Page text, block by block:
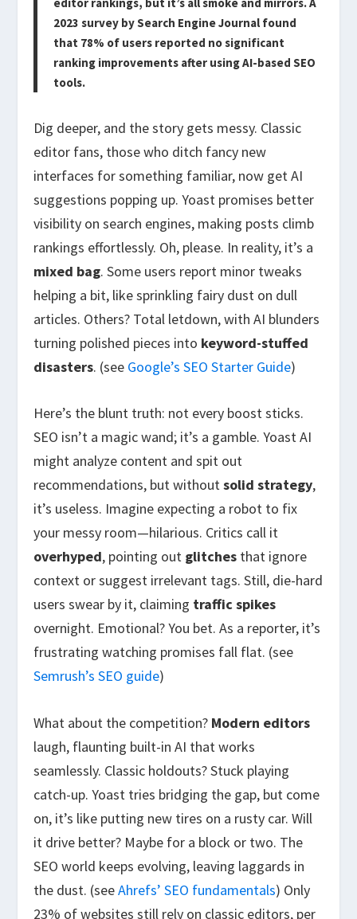
2023 survey by Search Engine Journal found
that 78% of users reported no significant
ranking improvements after using AI-based SEO
tools.
Dig deeper, and the story gets messy. Classic
editor fans, those who ditch fancy new
interfaces for something familiar, now get AI
suggestions popping up. Yoast promises better
visibility on search engines, making posts climb
rankings effortlessly. Oh, please. In reality, it’s a
mixed bag. Some users report minor tweaks
helping a bit, like sprinkling fairy dust on dull
articles. Others? Total letdown, with AI blunders
turning polished pieces into keyword-stuffed
disasters. (see Google’s SEO Starter Guide)
Here’s the blunt truth: not every boost sticks.
SEO isn’t a magic wand; it’s a gamble. Yoast AI
might analyze content and spit out
recommendations, but withoutsolid strategy,
it’s useless. Imagine expecting a robot to fix
your messy room—hilarious. Critics call it
overhyped, pointing out glitches that ignore
context or suggest irrelevant tags. Still, die-hard
users swear by it, claiming traffic spikes
overnight. Emotional? You bet. As a reporter, it’s
frustrating watching promises fall flat. (see
Semrush’s SEO guide)
What about the competition? Modern editors
laugh, flaunting built-in AI that works
seamlessly. Classic holdouts? Stuck playing
catch-up. Yoast tries bridging the gap, but come
on, it’s like putting new tires on a rusty car. Will
it drive better? Maybe for a block or two. The
SEO world keeps evolving, leaving laggards in
the dust. (seeAhrefs’ SEO fundamentals) Only
23% of websites still rely on classic editors, per